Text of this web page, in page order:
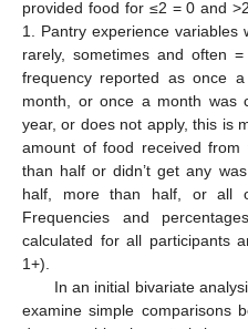
provided food for ≤2 = 0 and
1. Pantry experience variables
rarely, sometimes and often
frequency reported as once
month, or once a month was
year, or does not apply, this is
amount of food received
than half or didn’t get any
half, more than half, or all
Frequencies and
calculated for all participants
1+).
In an initial bivariate
examine simple comparisons
10. May
11. May
12. May
13. May
14. May
15. May
16. May
17. May
18. May
20. May
21. May
22. May
23. May
24. May
25. May
26. May
27. May
28. May
30. May
31. May
1. Jun
2. Jun
3. Jun
4. Jun
5. Jun
6. Jun
7. Jun
9. Jun
10. Jun
11. Jun
12. Jun
13. Jun
14. Jun
15. Jun
16. Jun
17. Jun
19. Jun
20. Jun
21. Jun
22. Jun
23. Jun
24. Jun
25. Jun
26. Jun
27. Jun
29. Jun
30. Jun
1. Jul
2. Jul
3. Jul
4. Jul
5. Jul
6. Jul
7. Jul
9. Jul
10. Jul
11. Jul
12. Jul
13. Jul
14. Jul
15. Jul
16. Jul
17. Jul
19. Jul
20. Jul
21. Jul
22. Jul
23. Jul
24. Jul
25. Jul
26. Jul
27. Jul
29. Jul
30. Jul
31. Jul
1. Aug
2. Aug
3. Aug
4. Aug
5. Aug
6. Aug